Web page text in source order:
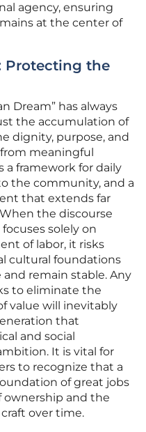
agency, ensuring
at the center of
Protecting the
Dream” has always
the accumulation of
dignity, purpose, and
meaningful
framework for daily
the community, and a
that extends far
the discourse
solely on
of labor, it risks
cultural foundations
remain stable. Any
to eliminate the
value will inevitably
that
and social
It is vital for
to recognize that a
of great jobs
ownership and the
over time.